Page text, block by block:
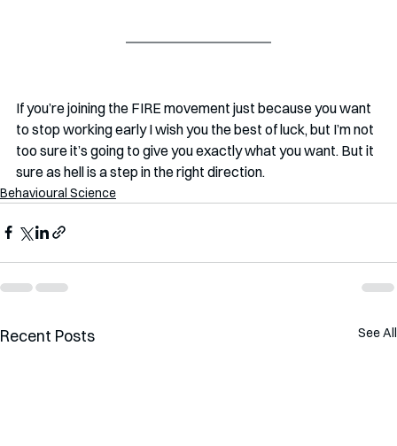
If you’re joining the FIRE movement just because you want
to stop working early I wish you the best of luck, but I’m not
too sure it’s going to give you exactly what you want. But it
sure as hell is a step in the right direction.
Behavioural Science
Recent Posts See All